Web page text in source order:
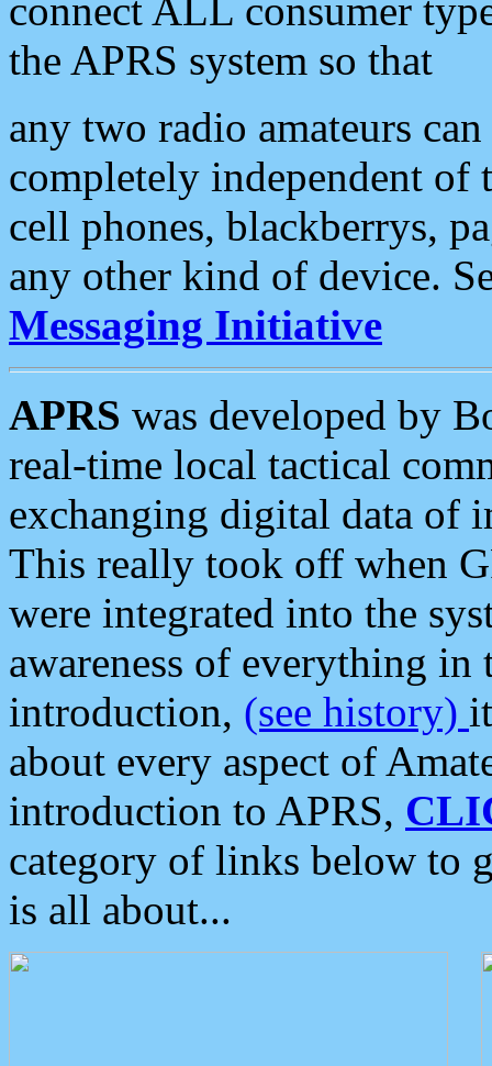
connect ALL consumer
the APRS system so that
any two radio amateurs
completely independent of
cell phones, blackberrys,
any other kind of device.
Messaging Initiative
APRS was developed by
real-time local tactical
exchanging digital data of
This really took off when
were integrated into the
awareness of everything in
introduction, (see history)
about every aspect of
introduction to APRS,
category of links below to
is all about...